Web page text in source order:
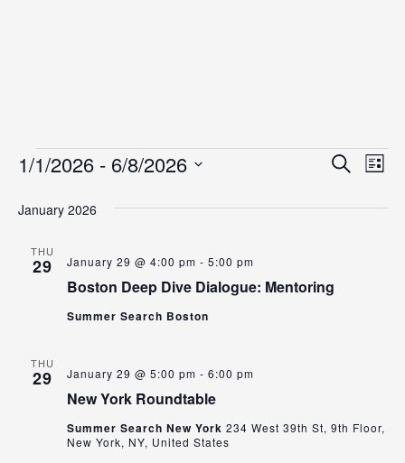
Events Search
List
1/1/2026 - 6/8/2026
date.
January 2026
THU
29
Boston Deep Dive Dialogue: Mentoring
January 29 @ 4:00 pm - 5:00 pm
Summer Search Boston
THU
29
New York Roundtable
January 29 @ 5:00 pm - 6:00 pm
Summer Search New York 234 West 39th St, 9th Floor,
New York, NY, United States